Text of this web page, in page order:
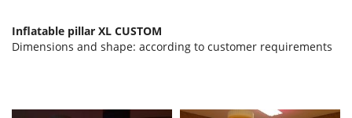
Inflatable pillar XL CUSTOM
Dimensions and shape: according to customer requirements